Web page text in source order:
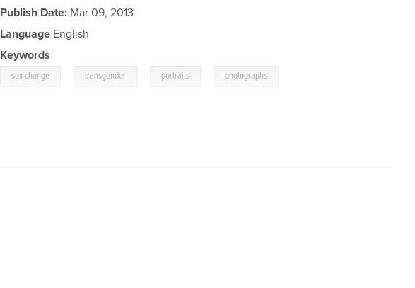
Publish Date: Mar 09, 2013
Language English
Keywords
sex change transgender portraits photographs